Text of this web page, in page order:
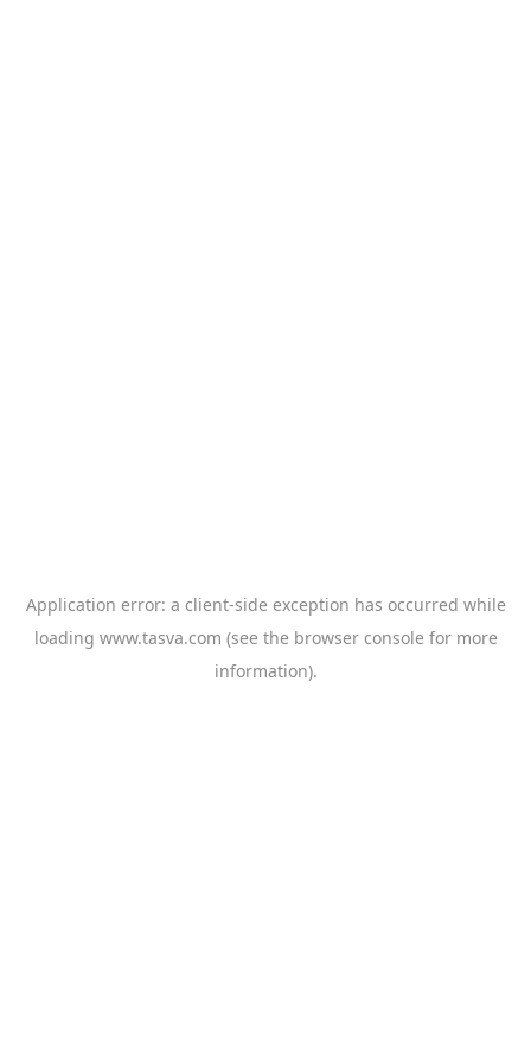
Application error: a client-side exception has occurred while
loading www.tasva.com (see the browser console for more
information).